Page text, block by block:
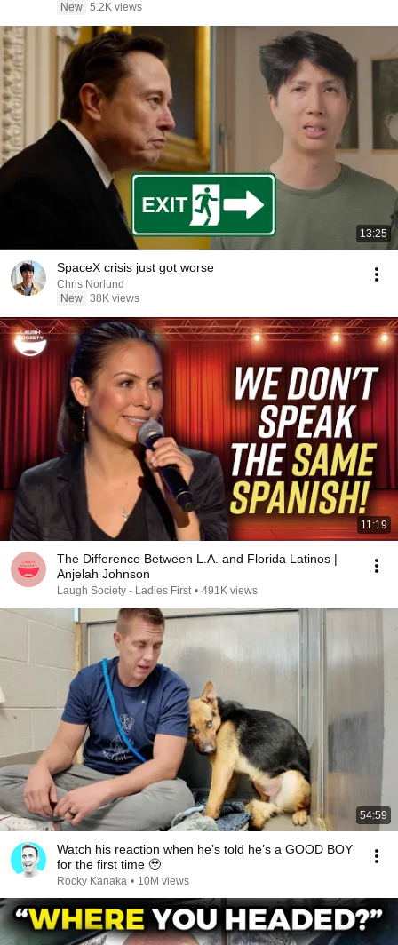
New 5.2K views
13:25
SpaceX crisis just got worse
Chris Norlund
New 38K views
11:19
The Difference Between L.A. and Florida Latinos |
Anjelah Johnson
Laugh Society - Ladies First • 491K views
54:59
Watch his reaction when he’s told he’s a GOOD BOY
for the first time 🥹
Rocky Kanaka • 10M views